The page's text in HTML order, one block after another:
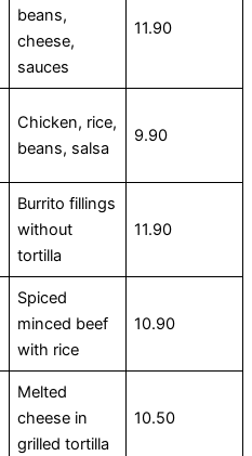
beans,
cheese,
sauces
11.90
Chicken, rice,
beans, salsa
9.90
Burrito fillings
without
tortilla
11.90
Spiced
minced beef
with rice
10.90
Melted
cheese in
grilled tortilla
10.50